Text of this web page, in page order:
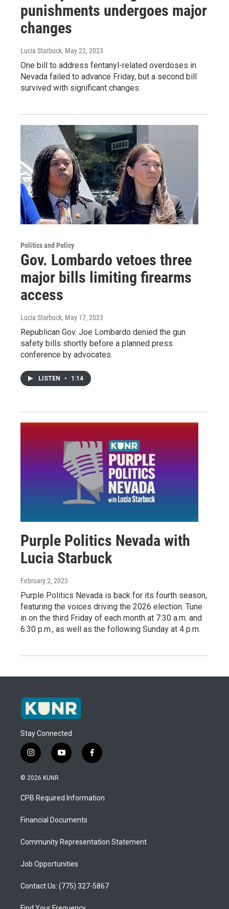
punishments undergoes major
changes
Lucia Starbuck, May 22, 2023
One bill to address fentanyl-related overdoses in
Nevada failed to advance Friday, but a second bill
survived with significant changes.
Politics and Policy
Gov. Lombardo vetoes three
major bills limiting firearms
access
Lucia Starbuck, May 17, 2023
Republican Gov. Joe Lombardo denied the gun
safety bills shortly before a planned press
conference by advocates.
LISTEN • 1:14
Purple Politics Nevada with
Lucia Starbuck
February 2, 2023
Purple Politics Nevada is back for its fourth season,
featuring the voices driving the 2026 election. Tune
in on the third Friday of each month at 7:30 a.m. and
6:30 p.m., as well as the following Sunday at 4 p.m.
Stay Connected
i
n
s
a
g
a
y
o
u
b
f
a
b
o
© 2026 KUNR
CPB Required Information
Financial Documents
Community Representation Statement
Job Opportunities
Contact Us: (775) 327-5867